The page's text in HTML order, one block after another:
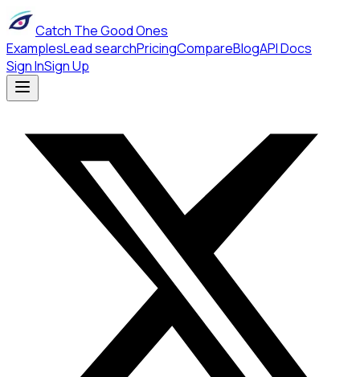
Catch The Good Ones
ExamplesLead searchPricingCompareBlogAPI Docs
Sign InSign Up